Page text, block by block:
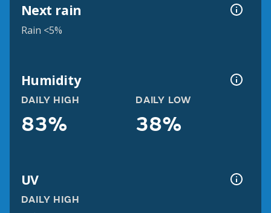
Next rain
Rain <5%
Humidity
DAILY HIGH
83%
DAILY LOW
38%
UV
DAILY HIGH